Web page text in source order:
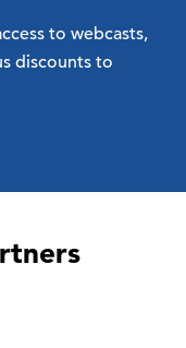
to webcasts,
discounts to